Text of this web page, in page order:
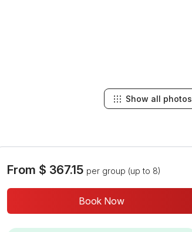
Show all photos
From $ 367.15 per group (up to 8)
Book Now